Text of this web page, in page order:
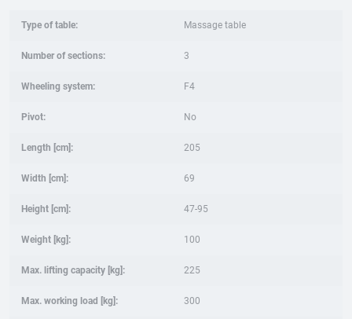
Type of table: Massage table
Number of sections: 3
Wheeling system: F4
Pivot: No
Length [cm]: 205
Width [cm]: 69
Height [cm]: 47-95
Weight [kg]: 100
Max. lifting capacity [kg]: 225
Max. working load [kg]: 300